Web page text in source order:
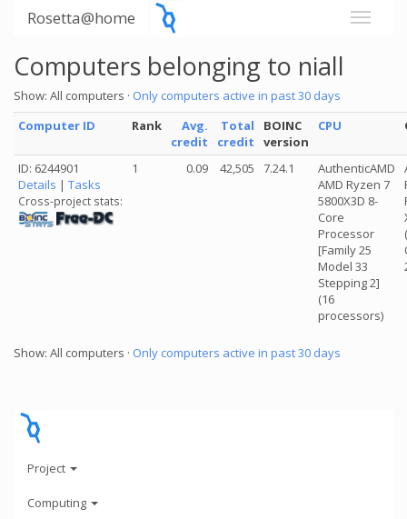
Rosetta@home
Computers belonging to niall
Show: All computers · Only computers active in past 30 days
Computer ID
Rank
Avg.
credit
Total
credit
BOINC
version
CPU
ID: 6244901
Details | Tasks
Cross-project stats:
1 0.09 42,505 7.24.1
AuthenticAMD
AMD Ryzen 7
5800X3D 8-
Core
Processor
[Family 25
Model 33
Stepping 2]
(16
processors)
Show: All computers · Only computers active in past 30 days
Project
Computing